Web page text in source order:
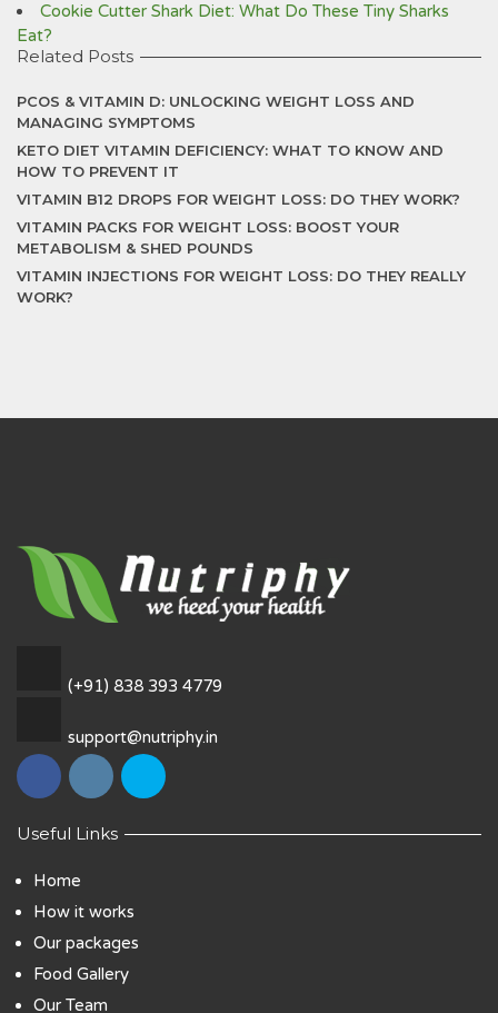
Cookie Cutter Shark Diet: What Do These Tiny Sharks
Eat?
Related Posts
PCOS & VITAMIN D: UNLOCKING WEIGHT LOSS AND
MANAGING SYMPTOMS
KETO DIET VITAMIN DEFICIENCY: WHAT TO KNOW AND
HOW TO PREVENT IT
VITAMIN B12 DROPS FOR WEIGHT LOSS: DO THEY WORK?
VITAMIN PACKS FOR WEIGHT LOSS: BOOST YOUR
METABOLISM & SHED POUNDS
VITAMIN INJECTIONS FOR WEIGHT LOSS: DO THEY REALLY
WORK?
(+91) 838 393 4779
support@nutriphy.in
Useful Links
Home
How it works
Our packages
Food Gallery
Our Team